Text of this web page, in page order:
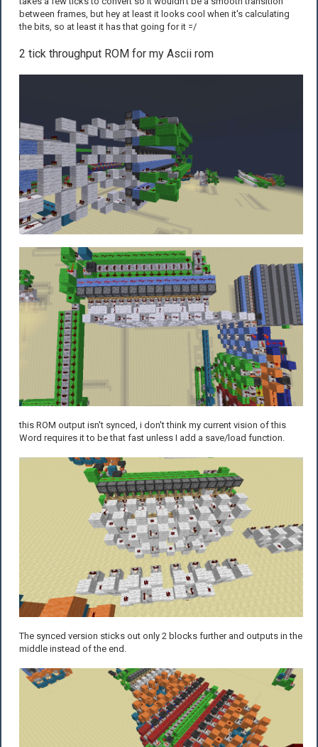
between frames, but hey at least it looks cool when it's calculating
the bits, so at least it has that going for it =/
2 tick throughput ROM for my Ascii rom
this ROM output isn't synced, i don't think my current vision of this
Word requires it to be that fast unless I add a save/load function.
The synced version sticks out only 2 blocks further and outputs in the
middle instead of the end.